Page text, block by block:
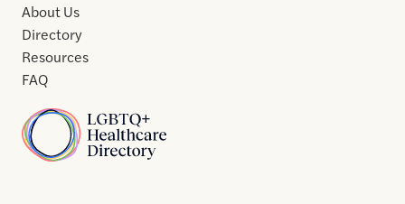
Home
About Us
Directory
Resources
FAQ